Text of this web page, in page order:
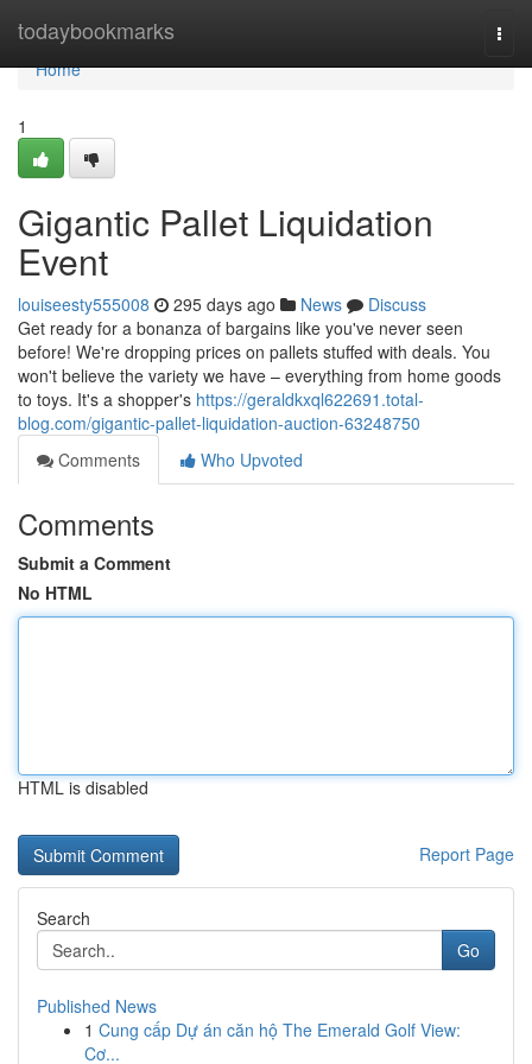
todaybookmarks
Home
Home
1
Gigantic Pallet Liquidation
Event
louiseesty555008 295 days ago News
Discuss
Get ready for a bonanza of bargains like you've never seen
before! We're dropping prices on pallets stuffed with deals. You
won't believe the variety we have – everything from home goods
to toys. It's a shopper's https://geraldkxql622691.total-
blog.com/gigantic-pallet-liquidation-auction-63248750
Comments
Who Upvoted
Comments
Submit a Comment
No HTML
HTML is disabled
Report Page
Search
Go
Published News
1 Cung cấp Dự án căn hộ The Emerald Golf View:
Cơ...